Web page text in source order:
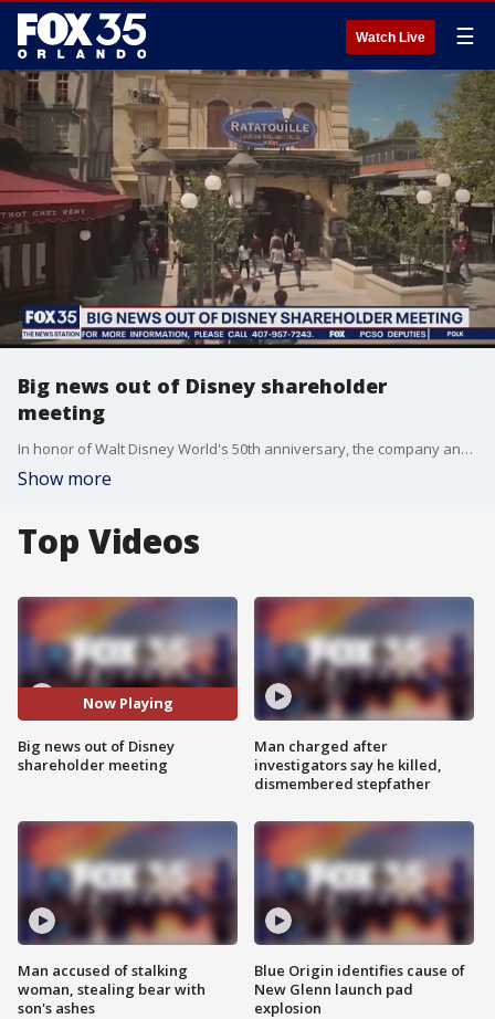
Watch Live ☰
Big news out of Disney shareholder
meeting
In honor of Walt Disney World's 50th anniversary, the company announced that Remy?s Ratatouille Adventure, will open on October 1 at EPCOT. The news was announced during a shareholder's meeting on Tuesday.
Show more
Top Videos
Now Playing
Big news out of Disney
shareholder meeting
Man accused of stalking
woman, stealing bear with
son's ashes
Man charged after
investigators say he killed,
dismembered stepfather
Blue Origin identifies cause of
New Glenn launch pad
explosion